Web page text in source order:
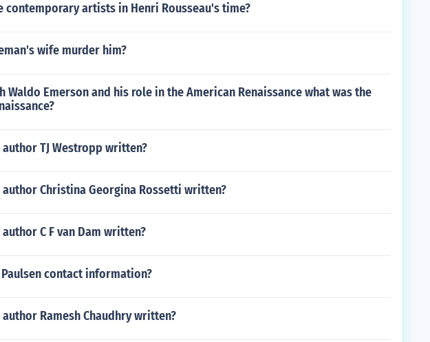
contemporary artists in Henri Rousseau's time?
wife murder him?
Waldo Emerson and his role in the American Renaissance what was the
author TJ Westropp written?
author Christina Georgina Rossetti written?
C F van Dam written?
contact information?
Ramesh Chaudhry written?